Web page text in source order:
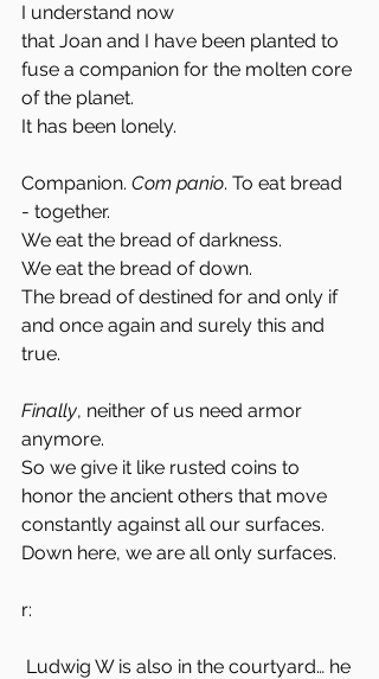
I understand now
that Joan and I have been planted to
fuse a companion for the molten core
of the planet.
It has been lonely.
Companion. Com panio. To eat bread
- together.
We eat the bread of darkness.
We eat the bread of down.
The bread of destined for and only if
and once again and surely this and
true.
Finally, neither of us need armor
anymore.
So we give it like rusted coins to
honor the ancient others that move
constantly against all our surfaces.
Down here, we are all only surfaces.
r:
Ludwig W is also in the courtyard… he